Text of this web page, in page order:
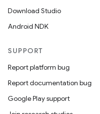
Download Studio
Android NDK
SUPPORT
Report platform bug
Report documentation bug
Google Play support